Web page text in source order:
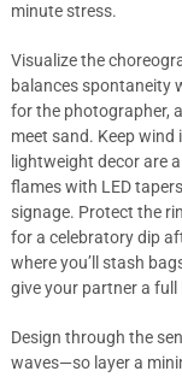
minute stress.
Visualize the
balances spontaneity
for the photographer,
meet sand. Keep
lightweight decor are
flames with LED
signage. Protect the
for a celebratory dip
where you’ll stash
give your partner a full
Design through the
waves—so layer a